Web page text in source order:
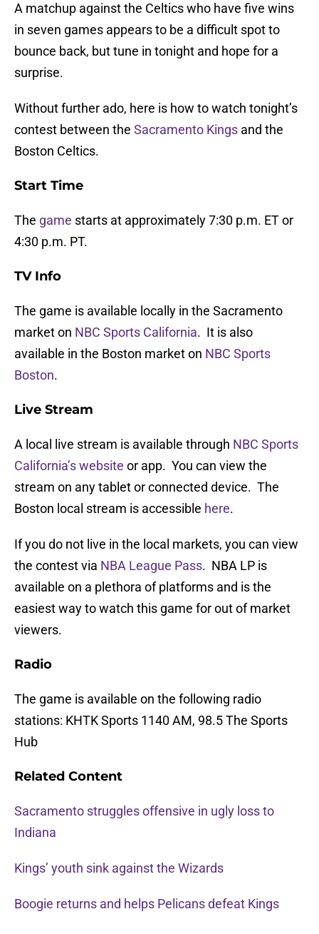
A matchup against the Celtics who have five wins
in seven games appears to be a difficult spot to
bounce back, but tune in tonight and hope for a
surprise.
Without further ado, here is how to watch tonight’s
contest between the Sacramento Kings and the
Boston Celtics.
Start Time
The game starts at approximately 7:30 p.m. ET or
4:30 p.m. PT.
TV Info
The game is available locally in the Sacramento
market on NBC Sports California. It is also
available in the Boston market on NBC Sports
Boston.
Live Stream
A local live stream is available through NBC Sports
California’s website or app. You can view the
stream on any tablet or connected device. The
Boston local stream is accessible here.
If you do not live in the local markets, you can view
the contest via NBA League Pass. NBA LP is
available on a plethora of platforms and is the
easiest way to watch this game for out of market
viewers.
Radio
The game is available on the following radio
stations: KHTK Sports 1140 AM, 98.5 The Sports
Hub
Related Content
Sacramento struggles offensive in ugly loss to
Indiana
Kings’ youth sink against the Wizards
Boogie returns and helps Pelicans defeat Kings